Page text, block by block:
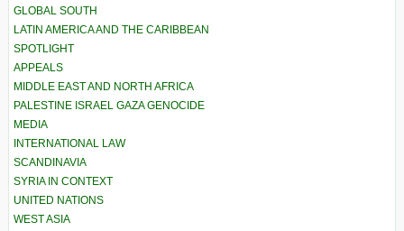
GLOBAL SOUTH
LATIN AMERICA AND THE CARIBBEAN
SPOTLIGHT
APPEALS
MIDDLE EAST AND NORTH AFRICA
PALESTINE ISRAEL GAZA GENOCIDE
MEDIA
INTERNATIONAL LAW
SCANDINAVIA
SYRIA IN CONTEXT
UNITED NATIONS
WEST ASIA